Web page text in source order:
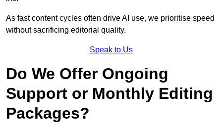
As fast content cycles often drive AI use, we prioritise speed
without sacrificing editorial quality.
Speak to Us
Do We Offer Ongoing
Support or Monthly Editing
Packages?